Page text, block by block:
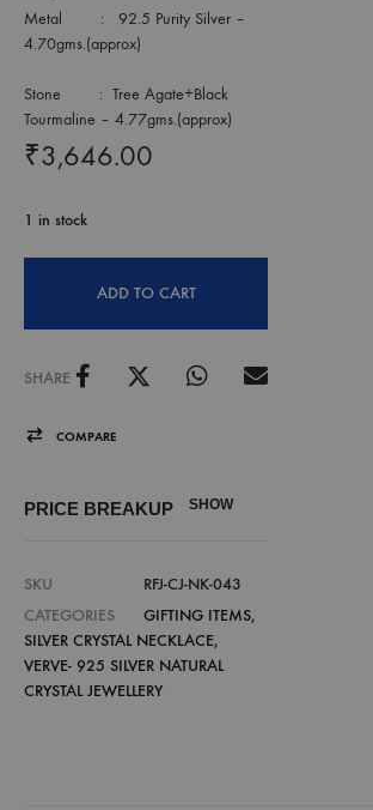
Metal : 92.5 Purity Silver –
4.70gms.(approx)
Stone : Tree Agate+Black
Tourmaline – 4.77gms.(approx)
₹3,646.00
1 in stock
ADD TO CART
SHARE
COMPARE
PRICE BREAKUP SHOW
SKU
RFJ-CJ-NK-043
CATEGORIES
GIFTING ITEMS,
SILVER CRYSTAL NECKLACE,
VERVE- 925 SILVER NATURAL
CRYSTAL JEWELLERY